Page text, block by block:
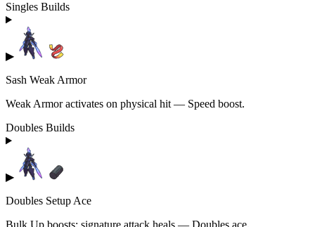
Singles Builds
▶
Sash Weak Armor
Weak Armor activates on physical hit — Speed boost.
Doubles Builds
▶
Doubles Setup Ace